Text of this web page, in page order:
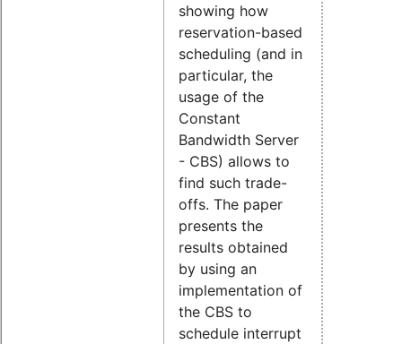
showing how
reservation-based
scheduling (and in
particular, the
usage of the
Constant
Bandwidth Server
- CBS) allows to
find such trade-
offs. The paper
presents the
results obtained
by using an
implementation of
the CBS to
schedule interrupt